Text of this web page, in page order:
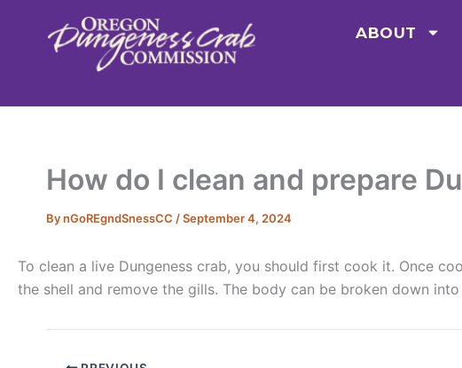
ABOUT
How do I clean and prepare
BynGoREgndSnessCC /September 4, 2024
To clean a live Dungeness crab, you should first cook it. Once
the shell and remove the gills. The body can be broken down